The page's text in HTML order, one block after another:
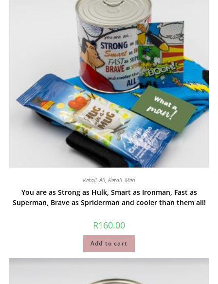
Retail_All, Retail_Men
You are as Strong as Hulk, Smart as Ironman, Fast as
Superman, Brave as Spriderman and cooler than them all!
R160.00
Add to cart